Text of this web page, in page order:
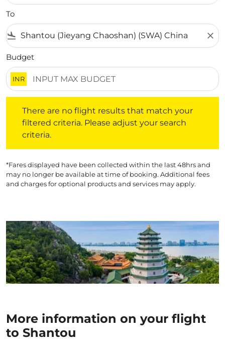
To
flight_land close
Budget
INR
There are no flight results that match your
filtered criteria. Please adjust your search
criteria.
*Fares displayed have been collected within the last 48hrs and
may no longer be available at time of booking. Additional fees
and charges for optional products and services may apply.
More information on your flight
to Shantou